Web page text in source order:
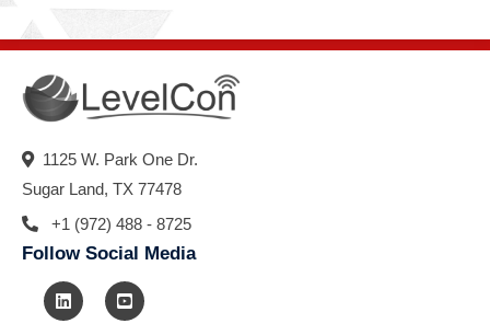
1125 W. Park One Dr.
Sugar Land, TX 77478
+1 (972) 488 - 8725
Follow Social Media